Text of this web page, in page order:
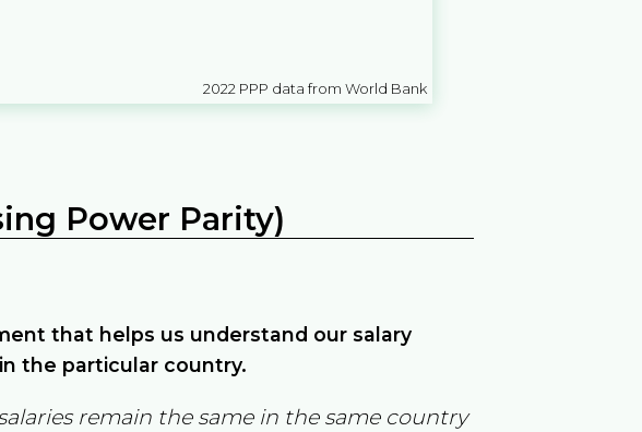
2022 PPP data from World Bank
Power Parity)
that helps us understand our salary
the particular country.
remain the same in the same country